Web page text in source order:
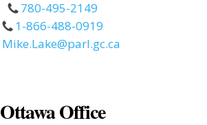
780-495-2149
1-866-488-0919
Mike.Lake@parl.gc.ca
Ottawa Office